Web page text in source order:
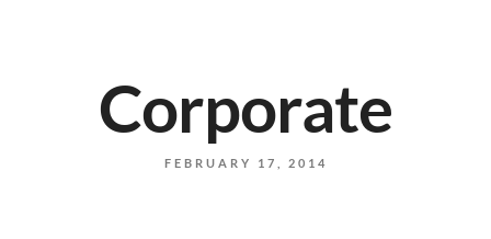
Corporate
FEBRUARY 17, 2014